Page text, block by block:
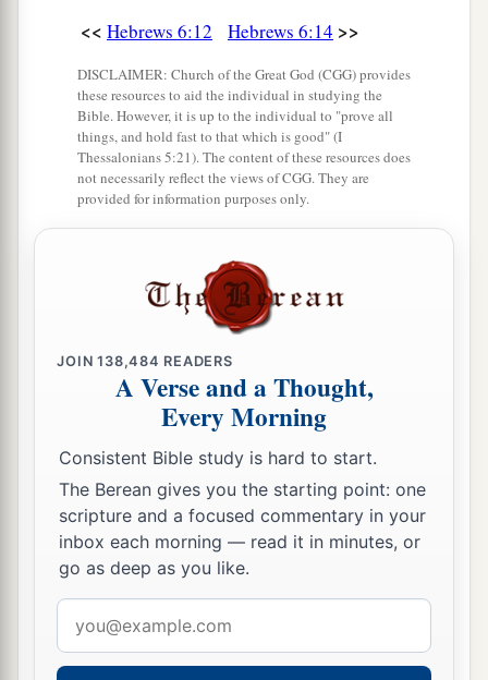
<< Hebrews 6:12 Hebrews 6:14 >>
DISCLAIMER: Church of the Great God (CGG) provides
these resources to aid the individual in studying the
Bible. However, it is up to the individual to "prove all
things, and hold fast to that which is good" (I
Thessalonians 5:21). The content of these resources does
not necessarily reflect the views of CGG. They are
provided for information purposes only.
JOIN138,484 READERS
A Verse and a Thought,
Every Morning
Consistent Bible study is hard to start.
The Berean gives you the starting point: one
scripture and a focused commentary in your
inbox each morning — read it in minutes, or
go as deep as you like.
address